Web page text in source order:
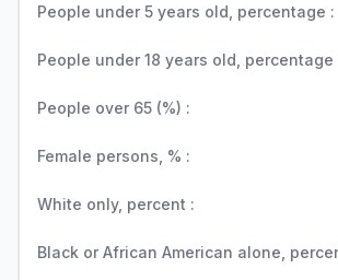
People under 5 years old, percentage :
People under 18 years old, percentage
People over 65 (%) :
Female persons, % :
White only, percent :
Black or African American alone,